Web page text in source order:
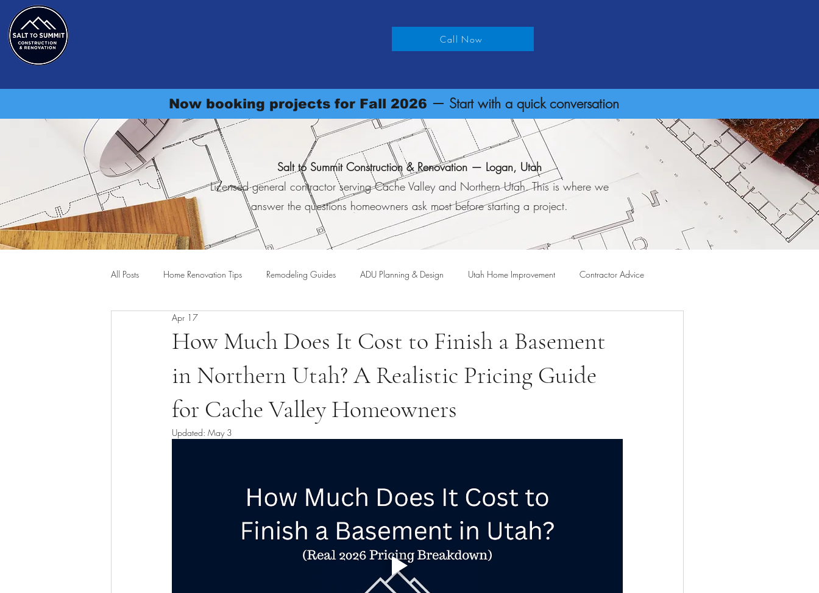
Call Now
Now booking projects for Fall 2026 — Start with a quick conversation
Salt to Summit Construction & Renovation — Logan, Utah
Licensed general contractor serving Cache Valley and Northern Utah. This is where we
answer the questions homeowners ask most before starting a project.
All Posts Home Renovation Tips Remodeling Guides ADU Planning & Design Utah Home Improvement Contractor Advice
Outdoor Living & Deck Construction
Kitchen Remodel Guides Basement Remodeling Guides
How Much Does It Cost to Finish a Basement
in Northern Utah? A Realistic Pricing Guide
for Cache Valley Homeowners
Apr 17
Updated: May 3